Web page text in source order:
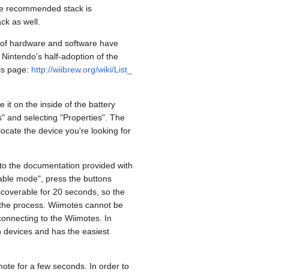
recommended stack is
as well.
hardware and software have
half-adoption of the
page: http://wiibrew.org/wiki/List_
it on the inside of the battery
and selecting "Properties". The
the device you're looking for
the documentation provided with
mode", press the buttons
for 20 seconds, so the
process. Wiimotes cannot be
to the Wiimotes. In
and has the easiest
for a few seconds. In order to